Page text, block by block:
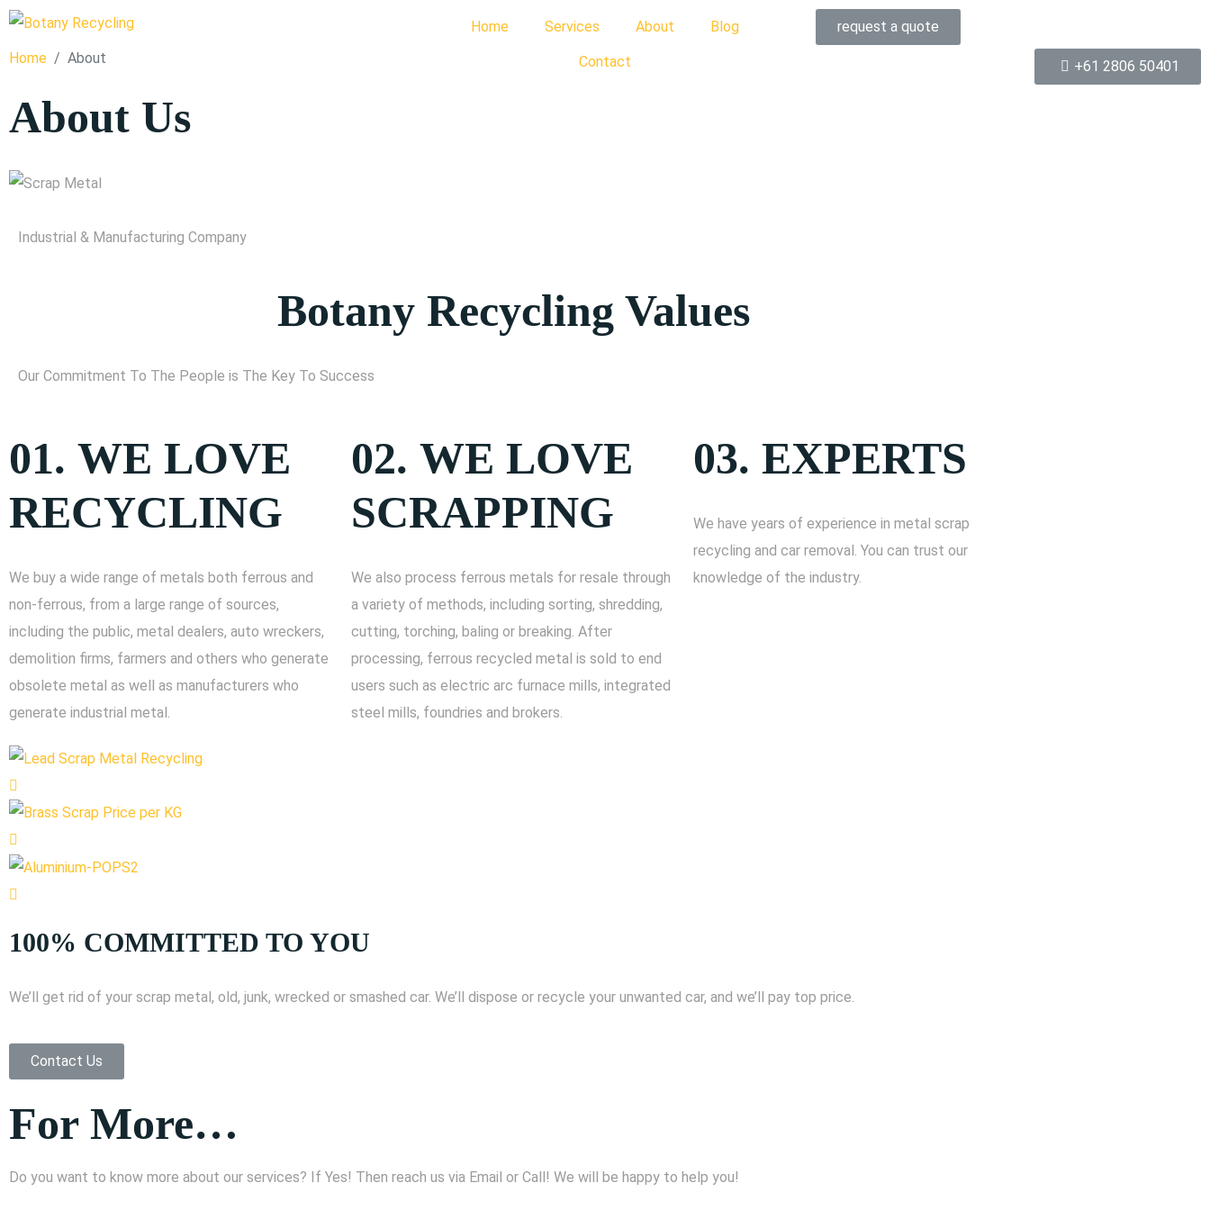
Home Services About Blog
Contact
request a quote
+61 2806 50401
Home About
About Us
Industrial & Manufacturing Company
Botany Recycling Values
Our Commitment To The People is The Key To Success
01. WE LOVE
RECYCLING
We buy a wide range of metals both ferrous and
non-ferrous, from a large range of sources,
including the public, metal dealers, auto wreckers,
demolition firms, farmers and others who generate
obsolete metal as well as manufacturers who
generate industrial metal.
02. WE LOVE
SCRAPPING
We also process ferrous metals for resale through
a variety of methods, including sorting, shredding,
cutting, torching, baling or breaking. After
processing, ferrous recycled metal is sold to end
users such as electric arc furnace mills, integrated
steel mills, foundries and brokers.
03. EXPERTS
We have years of experience in metal scrap
recycling and car removal. You can trust our
knowledge of the industry.
100% COMMITTED TO YOU
We’ll get rid of your scrap metal, old, junk, wrecked or smashed car. We’ll dispose or recycle your unwanted car, and we’ll pay top price.
Contact Us
For More…
Do you want to know more about our services? If Yes! Then reach us via Email or Call! We will be happy to help you!